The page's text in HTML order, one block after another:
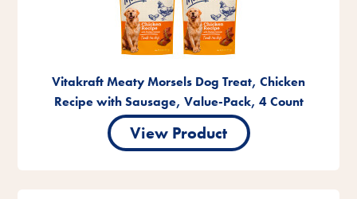
Vitakraft Meaty Morsels Dog Treat, Chicken
Recipe with Sausage, Value-Pack, 4 Count
View Product